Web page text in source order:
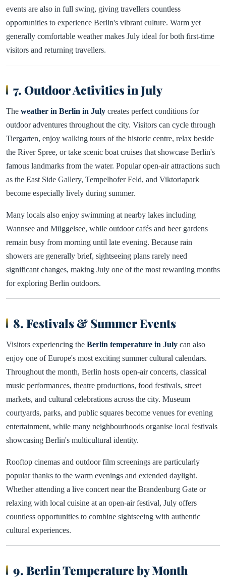
events are also in full swing, giving travellers countless
opportunities to experience Berlin's vibrant culture. Warm yet
generally comfortable weather makes July ideal for both first-time
visitors and returning travellers.
7. Outdoor Activities in July
The weather in Berlin in July creates perfect conditions for
outdoor adventures throughout the city. Visitors can cycle through
Tiergarten, enjoy walking tours of the historic centre, relax beside
the River Spree, or take scenic boat cruises that showcase Berlin's
famous landmarks from the water. Popular open-air attractions such
as the East Side Gallery, Tempelhofer Feld, and Viktoriapark
become especially lively during summer.
Many locals also enjoy swimming at nearby lakes including
Wannsee and Müggelsee, while outdoor cafés and beer gardens
remain busy from morning until late evening. Because rain
showers are generally brief, sightseeing plans rarely need
significant changes, making July one of the most rewarding months
for exploring Berlin outdoors.
8. Festivals & Summer Events
Visitors experiencing the Berlin temperature in July can also
enjoy one of Europe's most exciting summer cultural calendars.
Throughout the month, Berlin hosts open-air concerts, classical
music performances, theatre productions, food festivals, street
markets, and cultural celebrations across the city. Museum
courtyards, parks, and public squares become venues for evening
entertainment, while many neighbourhoods organise local festivals
showcasing Berlin's multicultural identity.
Rooftop cinemas and outdoor film screenings are particularly
popular thanks to the warm evenings and extended daylight.
Whether attending a live concert near the Brandenburg Gate or
relaxing with local cuisine at an open-air festival, July offers
countless opportunities to combine sightseeing with authentic
cultural experiences.
9. Berlin Temperature by Month